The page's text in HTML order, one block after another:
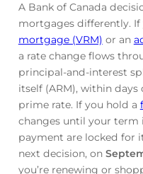
A Bank of Canada
mortgages differently. If
mortgage (VRM) or an
a rate change flows
principal-and-interest
itself (ARM), within
prime rate. If you hold a
changes until your term
payment are locked for
next decision, on
you’re renewing or